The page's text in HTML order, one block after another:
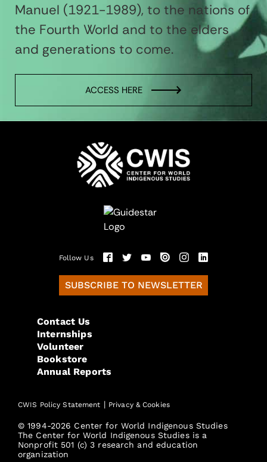
Manuel (1921-1989), to the nations of
the Fourth World and to the elders
and generations to come.
ACCESS HERE
Follow Us
SUBSCRIBE TO NEWSLETTER
Contact Us
Internships
Volunteer
Bookstore
Annual Reports
CWIS Policy Statement | Privacy & Cookies
© 1994-2026 Center for World Indigenous Studies
The Center for World Indigenous Studies is a
Nonprofit 501 (c) 3 research and education
organization